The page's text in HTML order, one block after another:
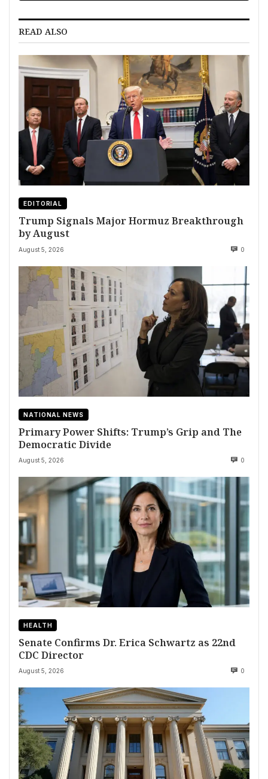
READ ALSO
EDITORIAL
Trump Signals Major Hormuz Breakthrough
by August
August 5, 2026 0
NATIONAL NEWS
Primary Power Shifts: Trump’s Grip and The
Democratic Divide
August 5, 2026 0
HEALTH
Senate Confirms Dr. Erica Schwartz as 22nd
CDC Director
August 5, 2026 0